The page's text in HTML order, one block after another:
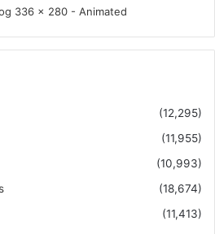
(12,295)
(11,955)
(10,993)
(18,674)
(11,413)